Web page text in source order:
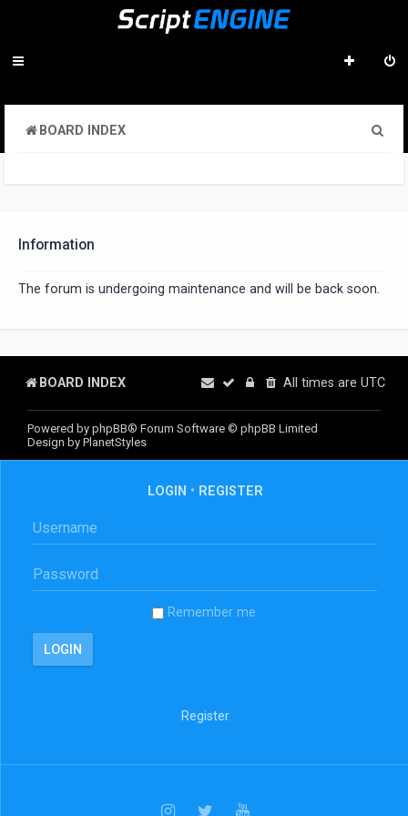
BOARD INDEX
Information
The forum is undergoing maintenance and will be back soon.
BOARD INDEX All times are UTC
Powered by phpBB® Forum Software © phpBB Limited
Design by PlanetStyles
LOGIN • REGISTER
Remember me
Register